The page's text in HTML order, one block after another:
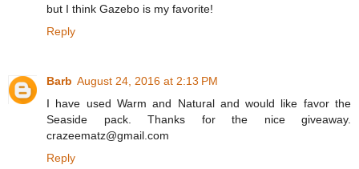
but I think Gazebo is my favorite!
Reply
Barb August 24, 2016 at 2:13 PM
I have used Warm and Natural and would like favor the
Seaside pack. Thanks for the nice giveaway.
crazeematz@gmail.com
Reply